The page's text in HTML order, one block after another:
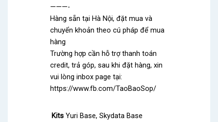
———-
Hàng sẵn tại Hà Nội, đặt mua và
chuyển khoản theo cú pháp để mua
hàng
Trường hợp cần hỗ trợ thanh toán
credit, trả góp, sau khi đặt hàng, xin
vui lòng inbox page tại:
https://www.fb.com/TaoBaoSop/
Kits Yuri Base, Skydata Base